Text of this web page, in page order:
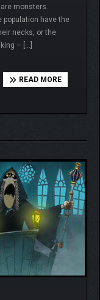
monsters.
population have the
necks, or the
– […]
READ MORE